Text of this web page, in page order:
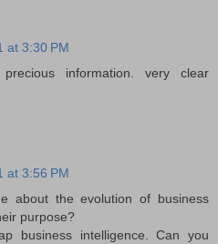
at 3:30 PM
information. very clear
at 3:56 PM
about the evolution of business
purpose?
business intelligence. Can you